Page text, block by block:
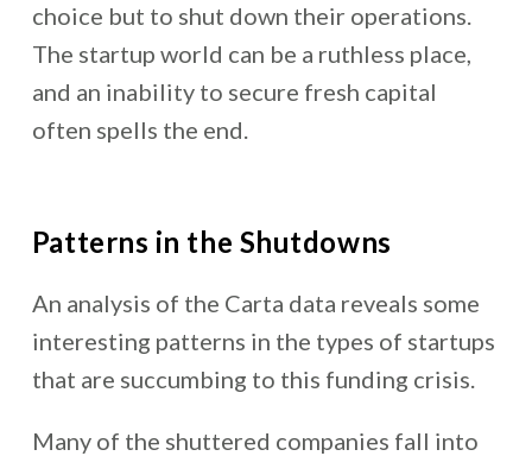
choice but to shut down their operations.
The startup world can be a ruthless place,
and an inability to secure fresh capital
often spells the end.
Patterns in the Shutdowns
An analysis of the Carta data reveals some
interesting patterns in the types of startups
that are succumbing to this funding crisis.
Many of the shuttered companies fall into